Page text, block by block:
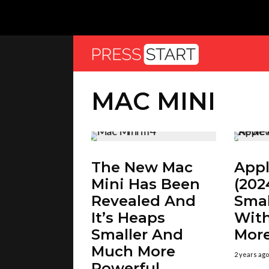
MAC MINI
The New Mac
Mini Has Been
Revealed And
It’s Heaps
Smaller And
Much More
2 years ago